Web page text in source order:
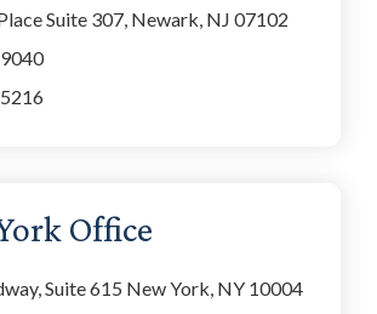
Suite 307, Newark, NJ 07102
Office
Suite 615 New York, NY 10004